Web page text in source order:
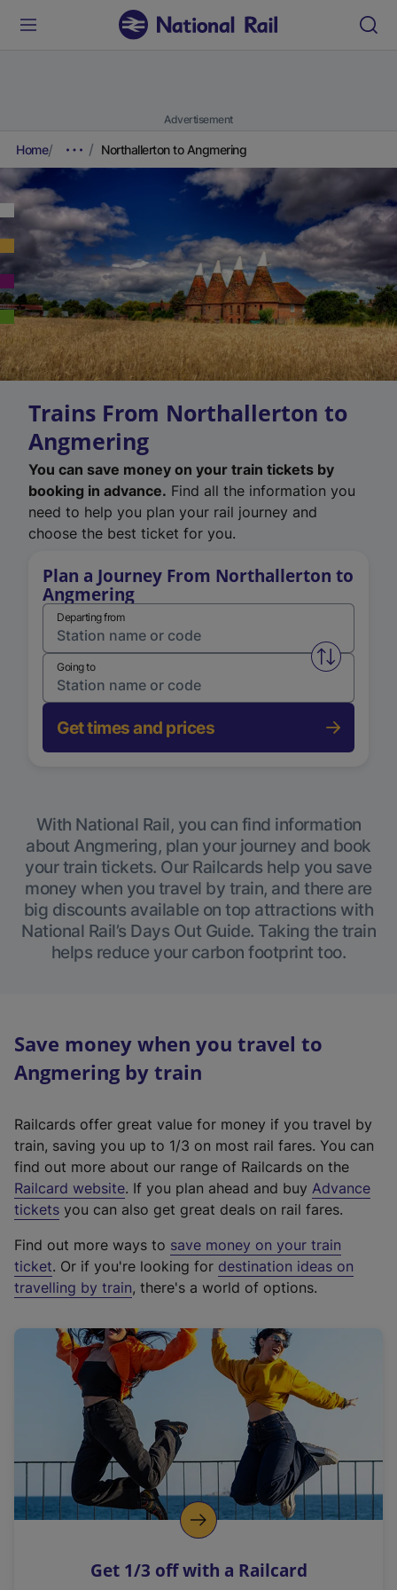
Advertisement
Home Northallerton to Angmering
Trains From Northallerton to
Angmering
You can save money on your train tickets by
booking in advance. Find all the information you
need to help you plan your rail journey and
choose the best ticket for you.
Plan a Journey From Northallerton to
Angmering
Departing from
Swap
Going to
Get times and prices
With National Rail, you can find information
about Angmering, plan your journey and book
your train tickets. Our Railcards help you save
money when you travel by train, and there are
big discounts available on top attractions with
National Rail’s Days Out Guide. Taking the train
helps reduce your carbon footprint too.
Save money when you travel to
Angmering by train
Railcards offer great value for money if you travel by
train, saving you up to 1/3 on most rail fares. You can
find out more about our range of Railcards on the
Railcard website(
e
t
e
r
a
l
i
n
k
o
p
s
. If you plan ahead and buy Advance
tickets you can also get great deals on rail fares.
Find out more ways to save money on your train
ticket. Or if you're looking for destination ideas on
travelling by train, there's a world of options.
Get 1/3 off with a Railcard